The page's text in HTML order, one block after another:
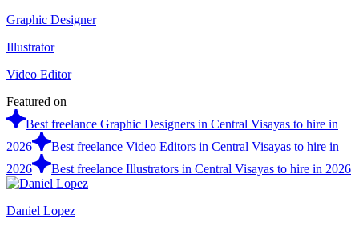
Graphic Designer
Illustrator
Video Editor
Featured on
Best freelance Graphic Designers in Central Visayas to hire in
2026
Best freelance Video Editors in Central Visayas to hire in
2026
Best freelance Illustrators in Central Visayas to hire in 2026
Daniel Lopez